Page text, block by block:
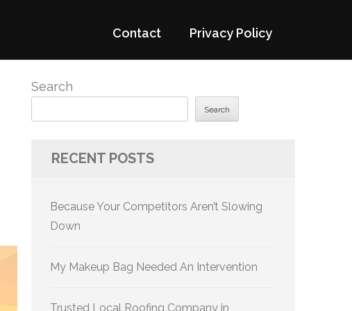
Contact Privacy Policy
Search
Search
RECENT POSTS
Because Your Competitors Aren’t Slowing
Down
My Makeup Bag Needed An Intervention
Trusted Local Roofing Company in